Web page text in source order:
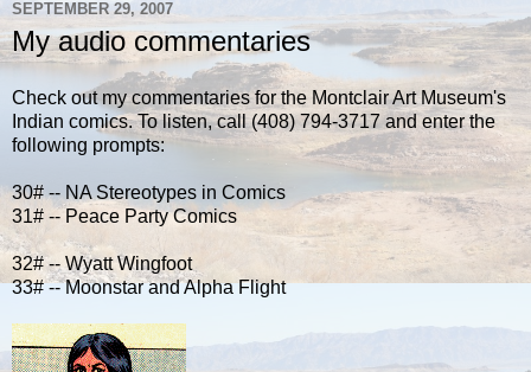
SEPTEMBER 29, 2007
My audio commentaries
Check out my commentaries for the Montclair Art Museum's
Indian comics. To listen, call (408) 794-3717 and enter the
following prompts:
30# -- NA Stereotypes in Comics
31# -- Peace Party Comics
32# -- Wyatt Wingfoot
33# -- Moonstar and Alpha Flight